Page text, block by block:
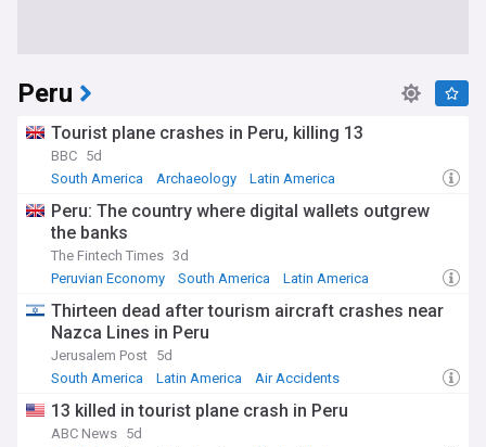
Peru
Tourist plane crashes in Peru, killing 13
BBC 5d
South America
Archaeology Latin America
Peru: The country where digital wallets outgrew
the banks
The Fintech Times 3d
Peruvian Economy
South America Latin America
Thirteen dead after tourism aircraft crashes near
Nazca Lines in Peru
Jerusalem Post 5d
South America
Latin America Air Accidents
13 killed in tourist plane crash in Peru
ABC News 5d